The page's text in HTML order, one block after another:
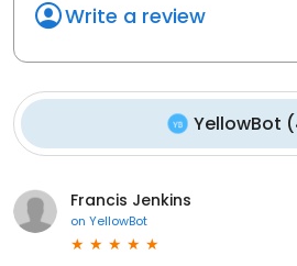
Write a review
YellowBot (
Francis Jenkins
on YellowBot